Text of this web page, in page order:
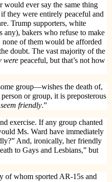
would ever say the same thing
they were entirely peaceful and
Trump supporters, white
any), bakers who refuse to make
of them would be afforded
doubt. The vast majority of the
were peaceful, but that’s not how
group—wishes the death of,
or group, it is preposterous
friendly.”
exercise. If any group chanted
Ms. Ward have immediately
And, ironically, her friendly
to Gays and Lesbians,” but
of whom sported AR-15s and